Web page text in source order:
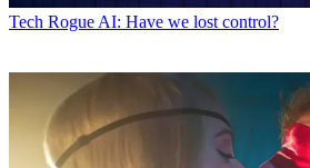
Tech Rogue AI: Have we lost control?